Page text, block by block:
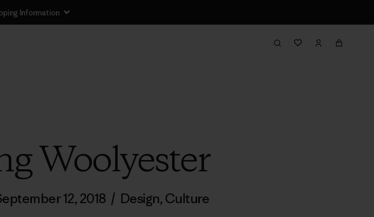
Information
Woolyester
12, 2018 / Design,Culture